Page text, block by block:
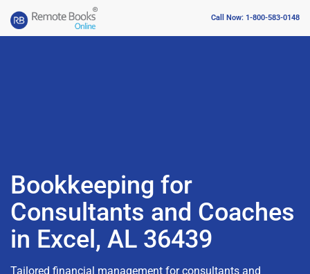
Call Now: 1-800-583-0148
Bookkeeping for
Consultants and Coaches
in Excel, AL 36439
Tailored financial management for consultants and